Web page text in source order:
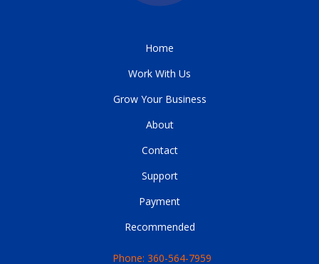
Home
Work With Us
Grow Your Business
About
Contact
Support
Payment
Recommended
Phone: 360-564-7959